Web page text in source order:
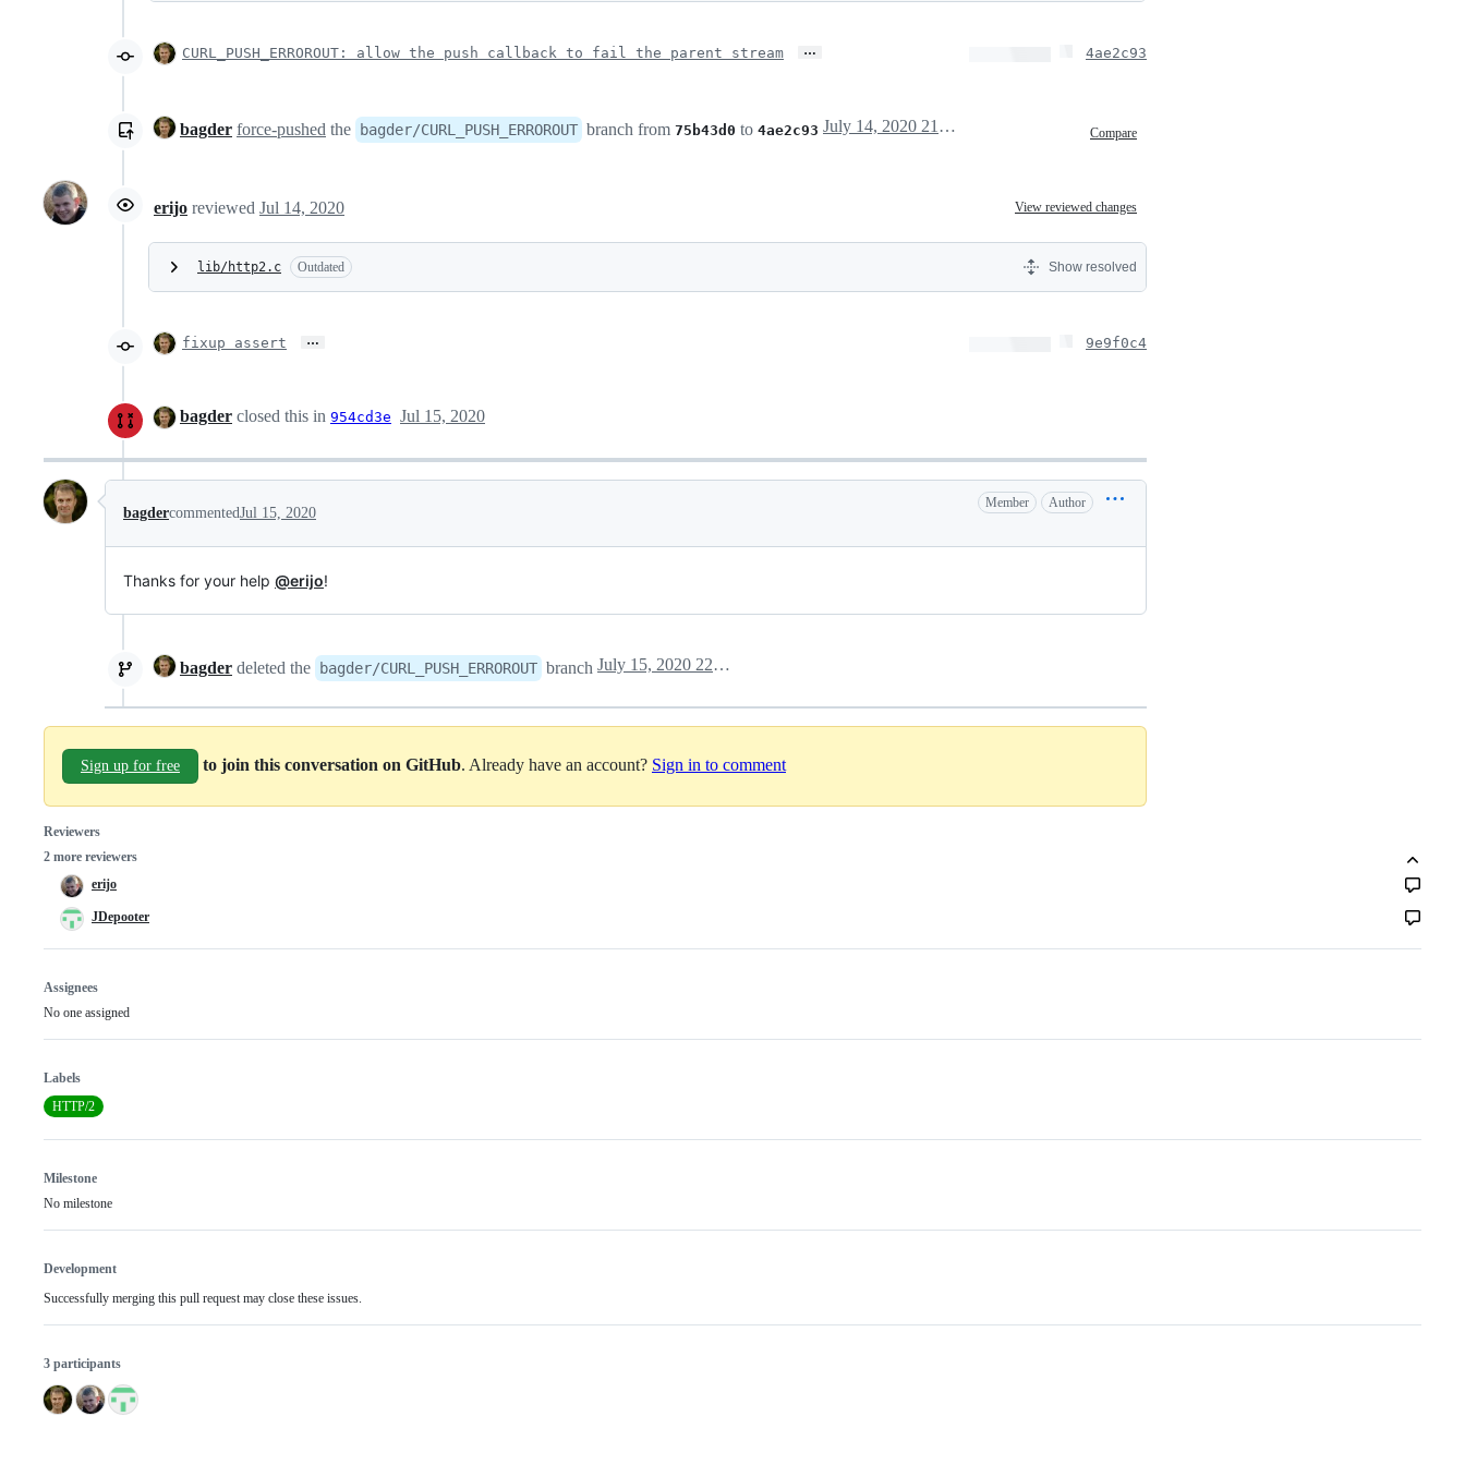
CURL_PUSH_ERROROUT: allow the push callback to fail the parent stream … 4ae2c93
bagder force-pushed the bagder/CURL_PUSH_ERROROUT branch from 75b43d0 to 4ae2c93 Compare
July 14, 2020 21:06
erijo reviewed Jul 14, 2020 View reviewed changes
lib/http2.c Outdated Show resolved
fixup assert … 9e9f0c4
bagder closed this in 954cd3e Jul 15, 2020
bagdercommentedJul 15, 2020
Member Author
Thanks for your help @erijo!
bagder deleted the bagder/CURL_PUSH_ERROROUT branch July 15, 2020 22:25
Sign up for free to join this conversation on GitHub. Already have an account? Sign in to comment
Reviewers
2 more reviewers
erijo
JDepooter
Assignees
No one assigned
Labels
HTTP/2
Milestone
No milestone
Development
Successfully merging this pull request may close these issues.
3 participants